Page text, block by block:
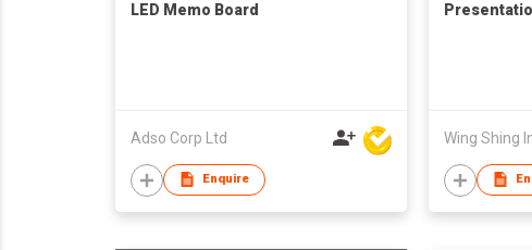
LED Memo Board
Adso Corp Ltd
Enquire